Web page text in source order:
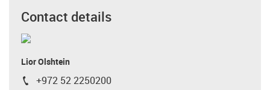
Contact details
Lior Olshtein
igus-icon-phone
+972 52 2250200